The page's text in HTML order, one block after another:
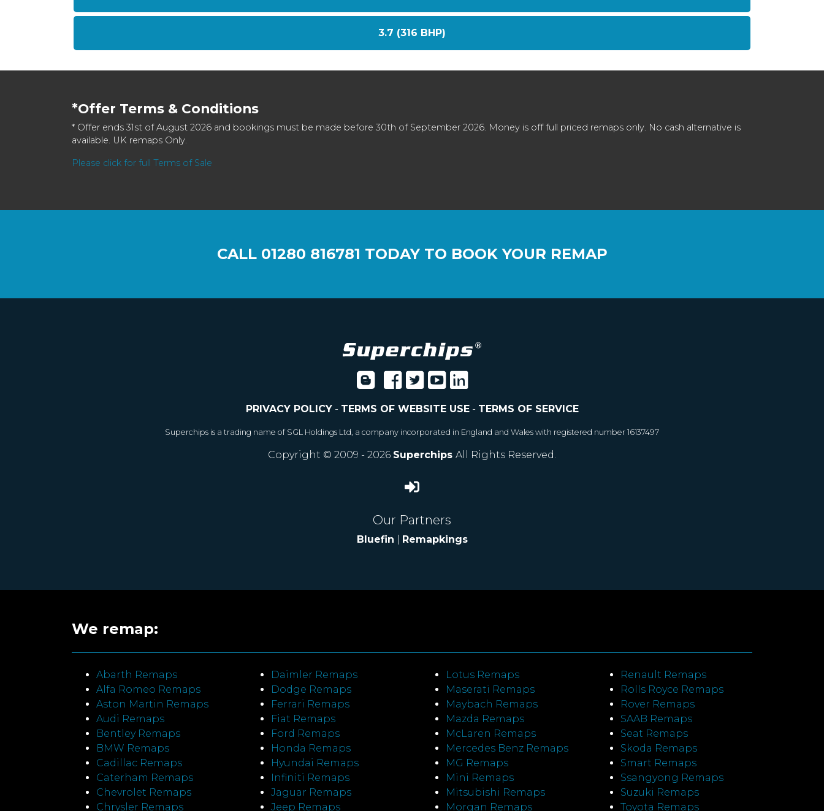
3.7 (316 BHP)
*Offer Terms & Conditions
* Offer ends 31st of August 2026 and bookings must be made before 30th of September 2026. Money is off full priced remaps only. No cash alternative is
available. UK remaps Only.
Please click for full Terms of Sale
CALL 01280 816781 TODAY TO BOOK YOUR REMAP
PRIVACY POLICY- TERMS OF WEBSITE USE- TERMS OF SERVICE
Superchips is a trading name of SGL Holdings Ltd, a company incorporated in England and Wales with registered number 16137497
Copyright © 2009 - 2026 Superchips All Rights Reserved.
Our Partners
Bluefin Remapkings
We remap:
Abarth Remaps
Alfa Romeo Remaps
Aston Martin Remaps
Audi Remaps
Bentley Remaps
BMW Remaps
Cadillac Remaps
Caterham Remaps
Chevrolet Remaps
Chrysler Remaps
Daimler Remaps
Dodge Remaps
Ferrari Remaps
Fiat Remaps
Ford Remaps
Honda Remaps
Hyundai Remaps
Infiniti Remaps
Jaguar Remaps
Jeep Remaps
Lotus Remaps
Maserati Remaps
Maybach Remaps
Mazda Remaps
McLaren Remaps
Mercedes Benz Remaps
MG Remaps
Mini Remaps
Mitsubishi Remaps
Morgan Remaps
Renault Remaps
Rolls Royce Remaps
Rover Remaps
SAAB Remaps
Seat Remaps
Skoda Remaps
Smart Remaps
Ssangyong Remaps
Suzuki Remaps
Toyota Remaps